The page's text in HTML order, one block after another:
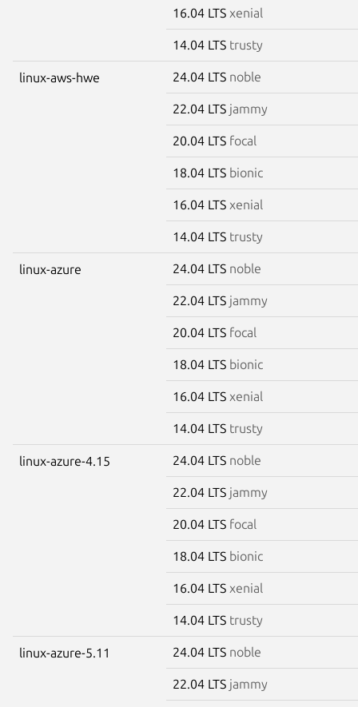
16.04 LTS xenial
14.04 LTS trusty
linux-aws-hwe 24.04 LTS noble
22.04 LTS jammy
20.04 LTS focal
18.04 LTS bionic
16.04 LTS xenial
14.04 LTS trusty
linux-azure 24.04 LTS noble
22.04 LTS jammy
20.04 LTS focal
18.04 LTS bionic
16.04 LTS xenial
14.04 LTS trusty
linux-azure-4.15 24.04 LTS noble
22.04 LTS jammy
20.04 LTS focal
18.04 LTS bionic
16.04 LTS xenial
14.04 LTS trusty
linux-azure-5.11 24.04 LTS noble
22.04 LTS jammy